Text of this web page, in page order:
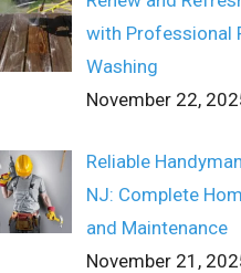
with Professional
Washing
November 22,
Reliable
NJ: Complete
and Maintenance
November 21,